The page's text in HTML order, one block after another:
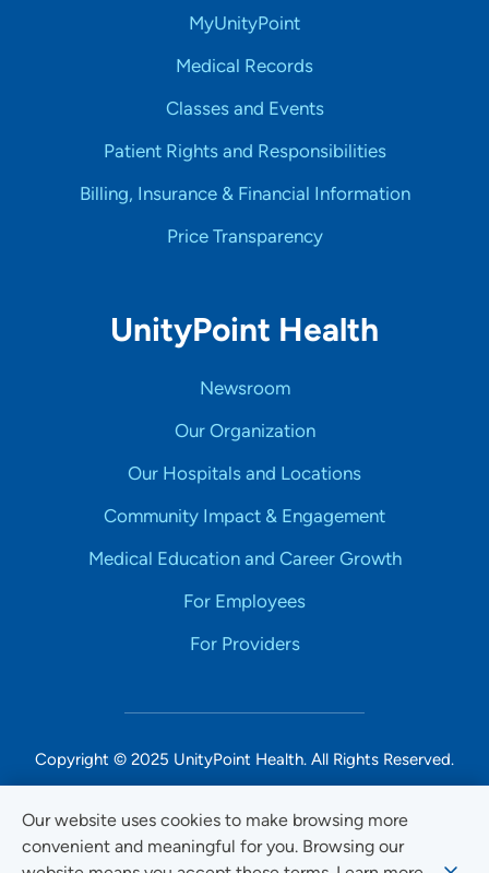
Our website uses cookies to make browsing more
convenient and meaningful for you. Browsing our
MyUnityPoint
Medical Records
Classes and Events
Patient Rights and Responsibilities
Billing, Insurance & Financial Information
Price Transparency
UnityPoint Health
Newsroom
Our Organization
Our Hospitals and Locations
Community Impact & Engagement
Medical Education and Career Growth
For Employees
For Providers
Copyright © 2025 UnityPoint Health. All Rights Reserved.
Non-Discrimination Accessibility Notice
Privacy